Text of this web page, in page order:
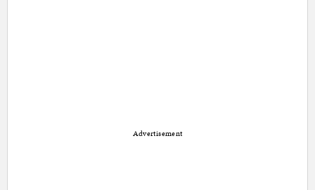
Advertisement